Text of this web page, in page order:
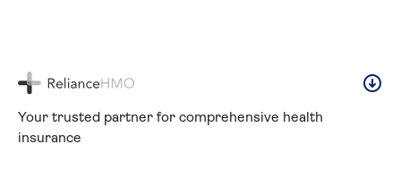
Your trusted partner for comprehensive health
insurance